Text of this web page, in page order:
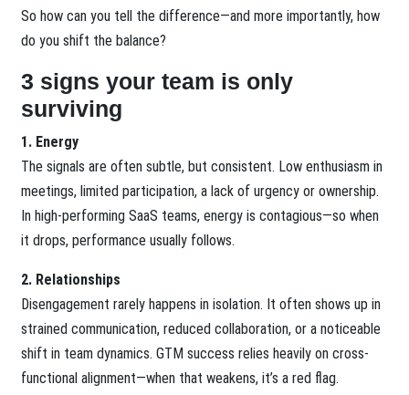
So how can you tell the difference—and more importantly, how
do you shift the balance?
3 signs your team is only
surviving
1. Energy
The signals are often subtle, but consistent. Low enthusiasm in
meetings, limited participation, a lack of urgency or ownership.
In high-performing SaaS teams, energy is contagious—so when
it drops, performance usually follows.
2. Relationships
Disengagement rarely happens in isolation. It often shows up in
strained communication, reduced collaboration, or a noticeable
shift in team dynamics. GTM success relies heavily on cross-
functional alignment—when that weakens, it’s a red flag.